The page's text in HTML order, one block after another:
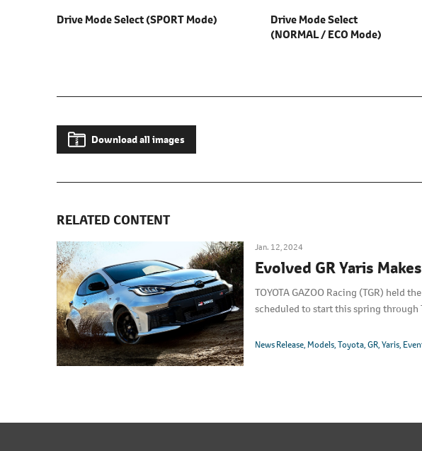
Drive Mode Select(SPORT Mode)
Drive Mode Select
(NORMAL / ECO Mode)
Download all images
RELATED CONTENT
Jan. 12, 2024
Evolved GR Yaris
TOYOTA GAZOO Racing (TGR) held
scheduled to start this spring through
News Release Models Toyota GR Yaris